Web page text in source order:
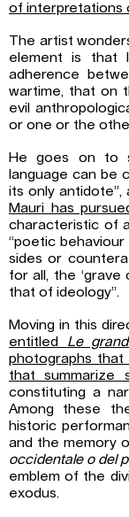
of interpretations
The artist
element is that
adherence
wartime, that on
evil
or one or the
He goes on to
language can be
its only antidote”,
Mauri has
characteristic of
“poetic
sides or
for all, the ‘grave
that of ideology”.
Moving in this
entitled Le
photographs that
that summarize
constituting a
Among these
historic
and the memory
occidentale o del
emblem of the
exodus.